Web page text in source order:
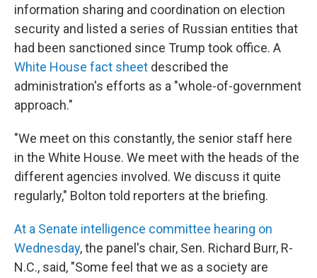
information sharing and coordination on election
security and listed a series of Russian entities that
had been sanctioned since Trump took office. A
White House fact sheet described the
administration's efforts as a "whole-of-government
approach."
"We meet on this constantly, the senior staff here
in the White House. We meet with the heads of the
different agencies involved. We discuss it quite
regularly," Bolton told reporters at the briefing.
At a Senate intelligence committee hearing on
Wednesday, the panel's chair, Sen. Richard Burr, R-
N.C., said, "Some feel that we as a society are